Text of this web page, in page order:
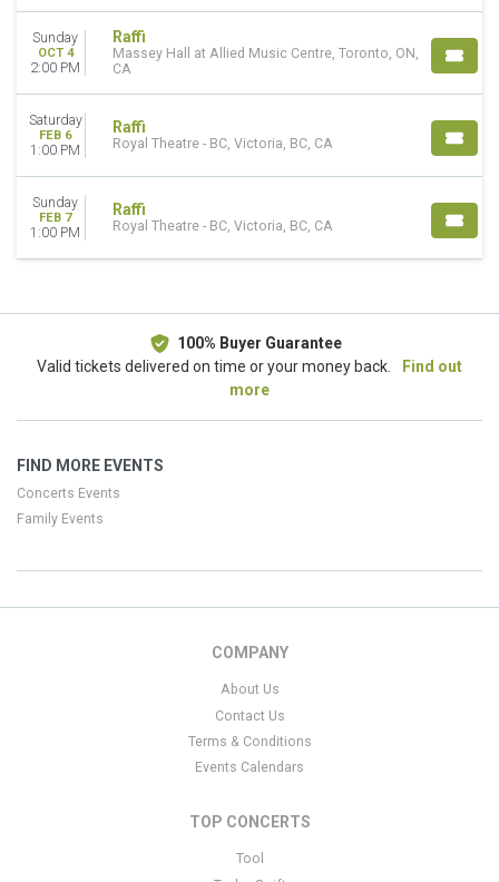
October
DATES
Today
This month
Choose dates
Sunday
OCT 4
2:00 PM
Raffi
Massey Hall at Allied Music Centre, Toronto, ON,
CA
Saturday
FEB 6
1:00 PM
Raffi
Royal Theatre - BC, Victoria, BC, CA
Sunday
FEB 7
1:00 PM
Raffi
Royal Theatre - BC, Victoria, BC, CA
100% Buyer Guarantee
Valid tickets delivered on time or your money back.
Find out
more
FIND MORE EVENTS
Concerts Events
Family Events
COMPANY
About Us
Contact Us
Terms & Conditions
Events Calendars
TOP CONCERTS
Tool